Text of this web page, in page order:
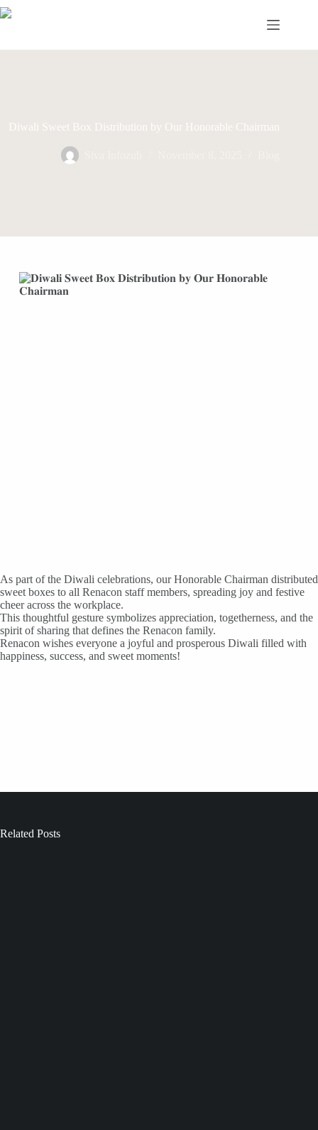
Skip
to
Diwali Sweet Box Distribution by Our Honorable Chairman
As part of the Diwali celebrations, our Honorable Chairman distributed
sweet boxes to all Renacon staff members, spreading joy and festive
cheer across the workplace.
This thoughtful gesture symbolizes appreciation, togetherness, and the
spirit of sharing that defines the Renacon family.
Renacon wishes everyone a joyful and prosperous Diwali filled with
happiness, success, and sweet moments!
Related Posts